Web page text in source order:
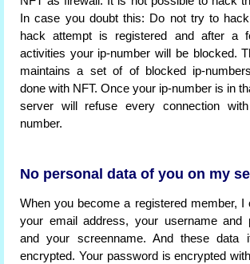
In case you doubt this: Do not try to
hack attempt is registered and after a
activities your ip-number will be blocked.
maintains a set of of blocked ip-
done with NFT. Once your ip-number is in
server will refuse every connection
number.
No personal data of you on my
When you become a registered member, I
your email address, your username and
and your screenname. And these data
encrypted. Your password is encrypted